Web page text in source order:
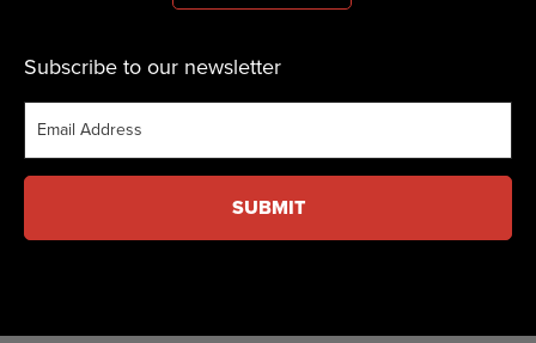
Subscribe to our newsletter